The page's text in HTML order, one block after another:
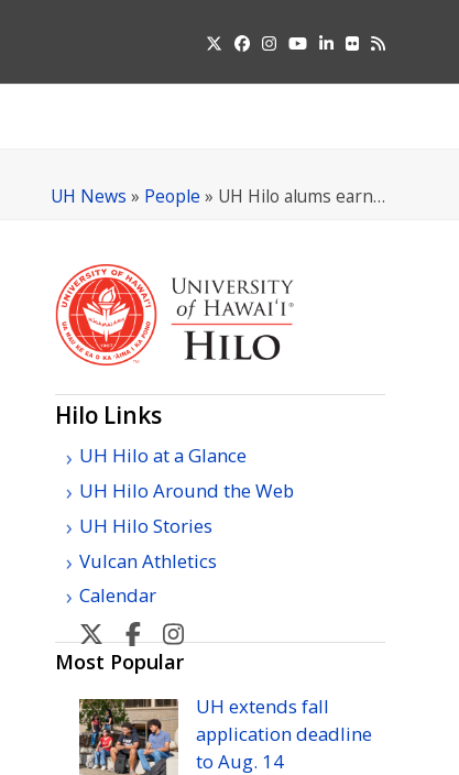
TwitterFacebook
Instagram
YouTube
LinkedIn
FlickrRSS
UH News » People » UH Hilo alums earn…
Hilo Links
UH Hilo at a Glance
UH Hilo Around the Web
UH Hilo Stories
Vulcan Athletics
Calendar
U
H
Hilo's
Twitter
U
H
Hilo's
Facebook
Hilo's
Instagram
Most Popular
UH extends fall
application deadline
to Aug. 14